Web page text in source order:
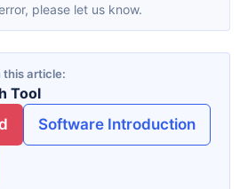
please let us know.
this article
Tool
Software Introduction